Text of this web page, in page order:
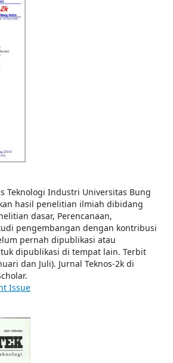
Teknologi Industri Universitas Bung
hasil penelitian ilmiah dibidang
dasar, Perencanaan,
pengembangan dengan kontribusi
pernah dipublikasi atau
dipublikasi di tempat lain. Terbit
dan Juli). Jurnal Teknos-2k di
Issue